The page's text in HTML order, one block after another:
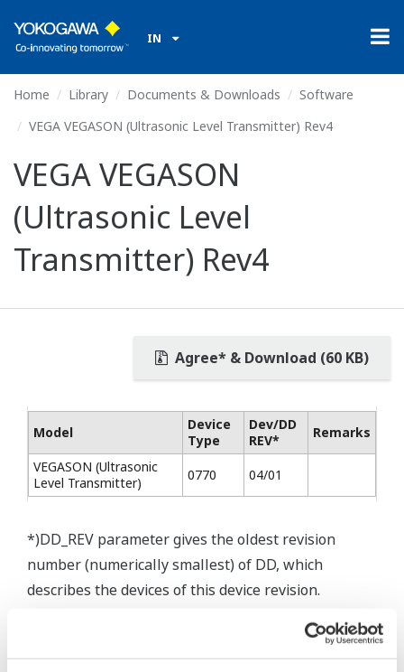
IN
Home Library Documents & Downloads
Software
VEGA VEGASON (Ultrasonic Level Transmitter) Rev4
VEGA VEGASON
(Ultrasonic Level
Transmitter) Rev4
Agree* & Download (60 KB)
Model
Device
Type
Dev/DD
REV*
Remarks
VEGASON (Ultrasonic
Level Transmitter)
0770 04/01
*)DD_REV parameter gives the oldest revision
number (numerically smallest) of DD, which
describes the devices of this device revision.